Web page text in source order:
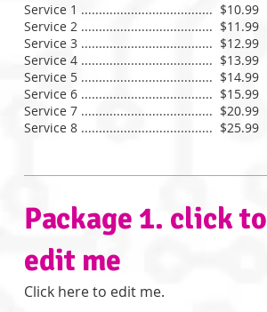
Service 1 ..................................... $10.99
Service 2 ..................................... $11.99
Service 3 ..................................... $12.99
Service 4 ..................................... $13.99
Service 5 ..................................... $14.99
​Service 6 ..................................... $15.99
Service 7 ..................................... $20.99
Service 8 ..................................... $25.99
Package 1. click to
edit me
​Click here to edit me.​